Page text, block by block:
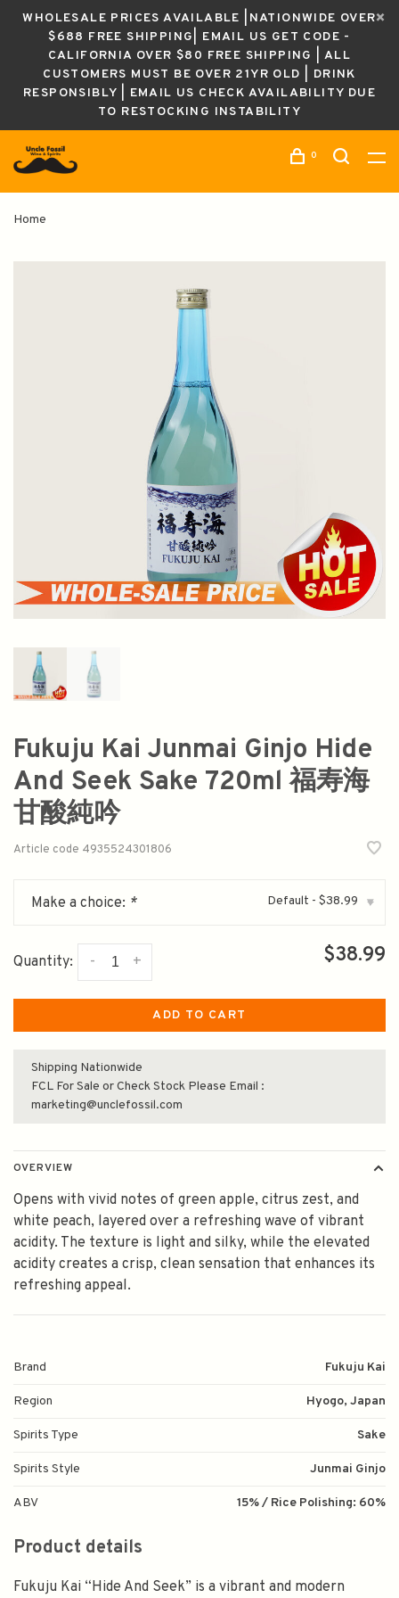
WHOLESALE PRICES AVAILABLE |NATIONWIDE OVER
$688 FREE SHIPPING| EMAIL US GET CODE -
CALIFORNIA OVER $80 FREE SHIPPING | ALL
CUSTOMERS MUST BE OVER 21YR OLD | DRINK
RESPONSIBLY | EMAIL US CHECK AVAILABILITY DUE
TO RESTOCKING INSTABILITY
0
Home
Fukuju Kai Junmai Ginjo Hide
And Seek Sake 720ml 福寿海
甘酸純吟
Article code 4935524301806
Make a choice: * Default - $38.99 ▾
Quantity: +
- $38.99
ADD TO CART
Shipping Nationwide
FCL For Sale or Check Stock Please Email :
marketing@unclefossil.com
OVERVIEW
Opens with vivid notes of green apple, citrus zest, and
white peach, layered over a refreshing wave of vibrant
acidity. The texture is light and silky, while the elevated
acidity creates a crisp, clean sensation that enhances its
refreshing appeal.
Brand Fukuju Kai
Region Hyogo, Japan
Spirits Type Sake
Spirits Style Junmai Ginjo
ABV 15% / Rice Polishing: 60%
Product details
Fukuju Kai “Hide And Seek” is a vibrant and modern